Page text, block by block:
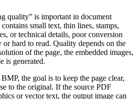
quality” is important in document
small text, thin lines, stamps,
or technical details, poor conversion
or hard to read. Quality depends on the
of the page, the embedded images,
is generated.
the goal is to keep the page clear,
to the original. If the source PDF
or vector text, the output image can